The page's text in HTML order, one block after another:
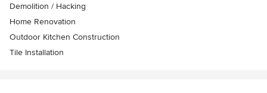
Demolition / Hacking
Home Renovation
Outdoor Kitchen Construction
Tile Installation